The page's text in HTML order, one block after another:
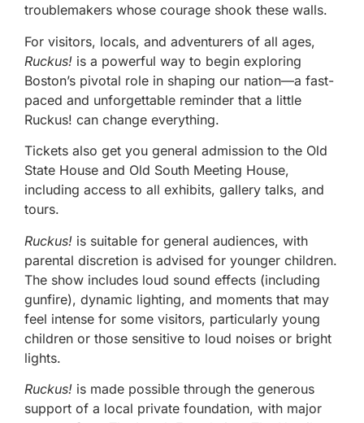
troublemakers whose courage shook these walls.
For visitors, locals, and adventurers of all ages,
Ruckus! is a powerful way to begin exploring
Boston’s pivotal role in shaping our nation—a fast-
paced and unforgettable reminder that a little
Ruckus! can change everything.
Tickets also get you general admission to the Old
State House and Old South Meeting House,
including access to all exhibits, gallery talks, and
tours.
Ruckus! is suitable for general audiences, with
parental discretion is advised for younger children.
The show includes loud sound effects (including
gunfire), dynamic lighting, and moments that may
feel intense for some visitors, particularly young
children or those sensitive to loud noises or bright
lights.
Ruckus! is made possible through the generous
support of a local private foundation, with major